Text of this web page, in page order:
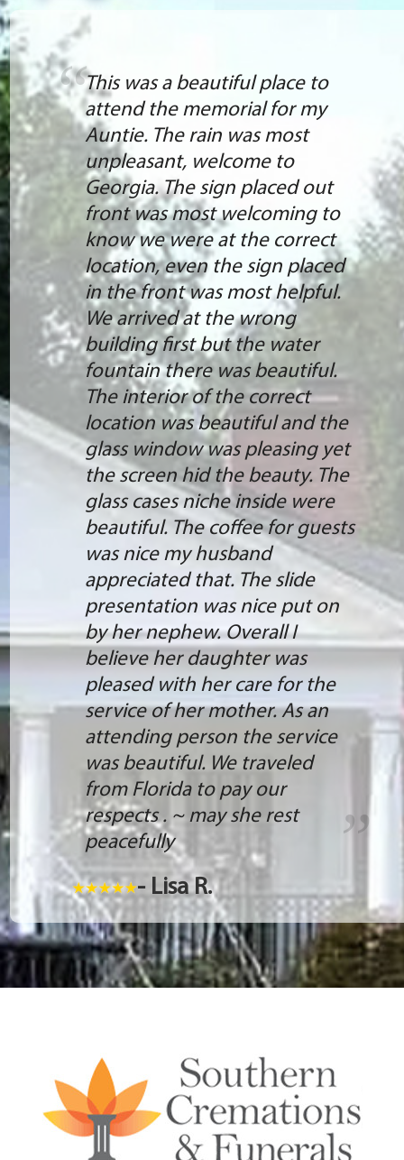
This was a beautiful place to
attend the memorial for my
Auntie. The rain was most
unpleasant, welcome to
Georgia. The sign placed out
front was most welcoming to
know we were at the correct
location, even the sign placed
in the front was most helpful.
We arrived at the wrong
building first but the water
fountain there was beautiful.
The interior of the correct
location was beautiful and the
glass window was pleasing yet
the screen hid the beauty. The
glass cases niche inside were
beautiful. The coffee for guests
was nice my husband
appreciated that. The slide
presentation was nice put on
by her nephew. Overall I
believe her daughter was
pleased with her care for the
service of her mother. As an
attending person the service
was beautiful. We traveled
from Florida to pay our
respects . ~ may she rest
peacefully
- Lisa R.